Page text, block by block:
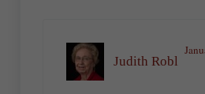
Judith Robl